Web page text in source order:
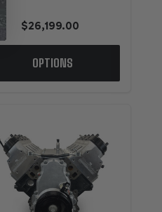
$26,199.00
OPTIONS